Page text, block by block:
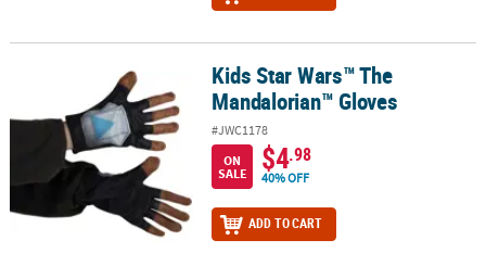
Kids Star Wars™ The Mandalorian™ Gloves
Kids Star Wars™ The
Mandalorian™ Gloves
#JWC1178
ON
SALE
$4.98
40% OFF
ADD TO CART